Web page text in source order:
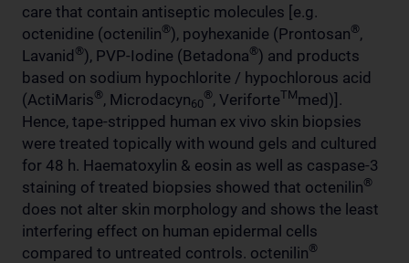
care that contain antiseptic molecules [e.g.
octenidine (octenilin®), poyhexanide (Prontosan®,
Lavanid ®), PVP-Iodine (Betadona®) and products
based on sodium hypochlorite / hypochlorous acid
(ActiMaris®, Microdacyn60
®, VeriforteTMmed)].
Hence, tape-stripped human ex vivo skin biopsies
were treated topically with wound gels and cultured
for 48 h. Haematoxylin & eosin as well as caspase-3
staining of treated biopsies showed that octenilin®
does not alter skin morphology and shows the least
interfering effect on human epidermal cells
compared to untreated controls. octenilin®